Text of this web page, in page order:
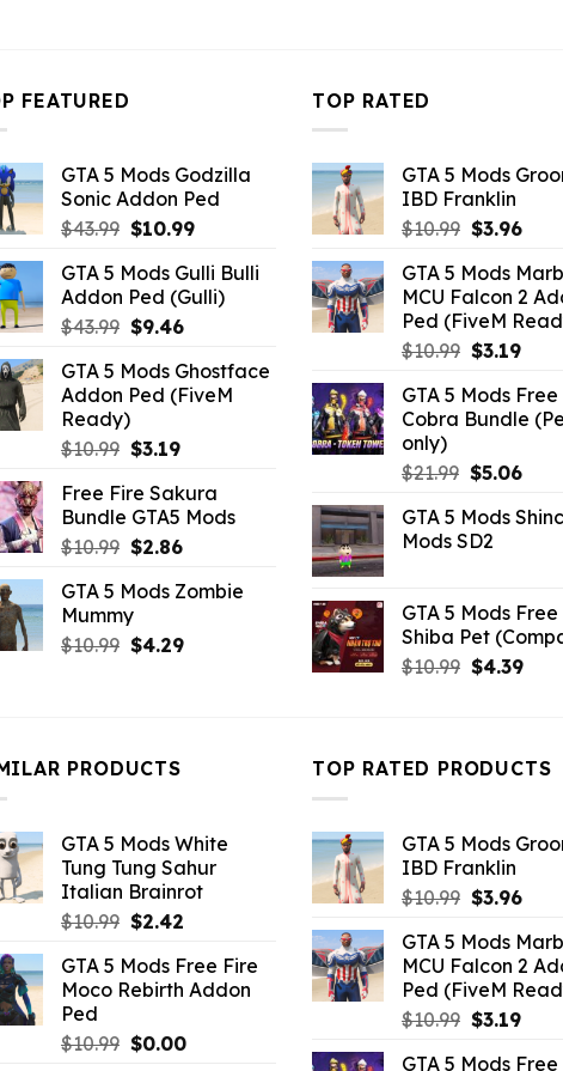
FEATURED
GTA 5 Mods Godzilla
Sonic Addon Ped
$43.99 Original
was:
$43.99.
$10.99Current
is:
$10.99.
GTA 5 Mods Gulli Bulli
Addon Ped (Gulli)
$43.99 Original
was:
$43.99.
$9.46Current
is:
$9.46.
GTA 5 Mods Ghostface
Addon Ped (FiveM
Ready)
$10.99 Original
was:
$10.99.
$3.19Current
is:
$3.19.
Free Fire Sakura
Bundle GTA5 Mods
$10.99 Original
was:
$10.99.
$2.86Current
is:
GTA 5 Mods Zombie
Mummy
$10.99 Original
$4.29Current
TOP RATED
GTA 5 Mods
IBD Franklin
$10.99 Original
was:
$10.99.
$3.96
is:
GTA 5 Mods
MCU Falcon 2
Ped (FiveM
$10.99 Original
was:
$10.99.
$3.19
is:
GTA 5 Mods
Cobra Bundle
only)
$21.99 Original
was:
$21.99.
$5.06
is:
GTA 5 Mods
Mods SD2
GTA 5 Mods
Shiba Pet
$10.99 Original
$4.39
PRODUCTS
GTA 5 Mods White
Tung Tung Sahur
Italian Brainrot
$10.99 Original
was:
$10.99.
$2.42Current
is:
$2.42.
GTA 5 Mods Free Fire
Moco Rebirth Addon
Ped
$10.99 Original
$0.00Current
TOP RATED PRODUCTS
GTA 5 Mods
IBD Franklin
$10.99 Original
was:
$10.99.
$3.96
is:
GTA 5 Mods
MCU Falcon 2
Ped (FiveM
$10.99 Original
$3.19
GTA 5 Mods